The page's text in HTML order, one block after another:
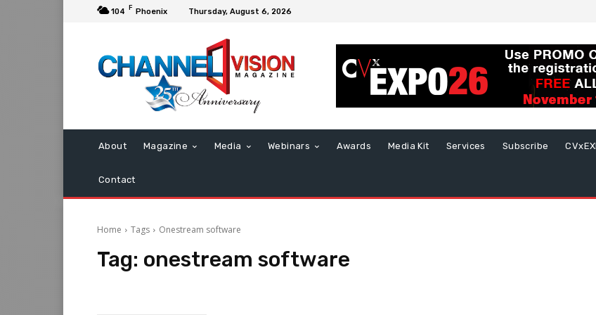
104 F Phoenix Thursday, August 6, 2026
About Magazine Media Webinars Awards Media Kit Services Subscribe
Contact
Home Tags Onestream software
Tag: onestream software